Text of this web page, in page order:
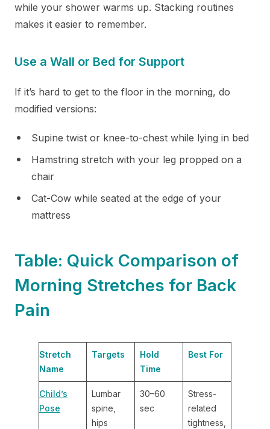
while your shower warms up. Stacking routines
makes it easier to remember.
Use a Wall or Bed for Support
If it’s hard to get to the floor in the morning, do
modified versions:
Supine twist or knee-to-chest while lying in bed
Hamstring stretch with your leg propped on a
chair
Cat-Cow while seated at the edge of your
mattress
Table: Quick Comparison of
Morning Stretches for Back
Pain
Stretch
Name
Targets
Hold
Time
Best For
Child’s
Pose
Lumbar
spine,
hips
30–60
sec
Stress-
related
tightness,